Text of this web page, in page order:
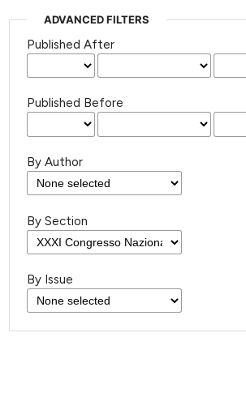
ADVANCED FILTERS
Published After
Published Before
By Author
By Section
By Issue